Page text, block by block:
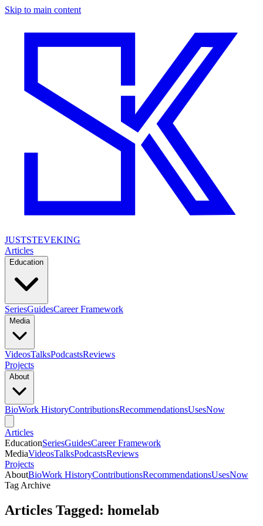
Skip to main content
JUSTSTEVEKING
Articles
Education
SeriesGuidesCareer Framework
Media
VideosTalksPodcastsReviews
Projects
About
BioWork HistoryContributionsRecommendationsUsesNow
Articles
EducationSeriesGuidesCareer Framework
MediaVideosTalksPodcastsReviews
Projects
AboutBioWork HistoryContributionsRecommendationsUsesNow
Tag Archive
Articles Tagged: homelab